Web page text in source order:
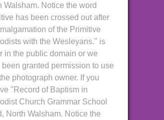
Walsham. Notice the word
has been crossed out after
of the Primitive
with the Wesleyans." is
in the public domain or we
been granted permission to use
photograph owner. If you
"Record of Baptism in
Church Grammar School
North Walsham. Notice the